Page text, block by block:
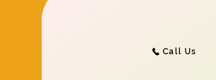
Call Us